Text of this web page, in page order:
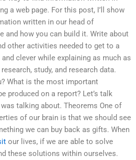
a web page. For this post, I’ll show
written in our head of
and how you can build it. Write about
other activities needed to get to a
clever while explaining as much as
study, and research data.
What is the most important
produced on a report? Let’s talk
talking about. Theorems One of
of our brain is that we should see
we can buy back as gifts. When
our lives, if we are able to solve
these solutions within ourselves.